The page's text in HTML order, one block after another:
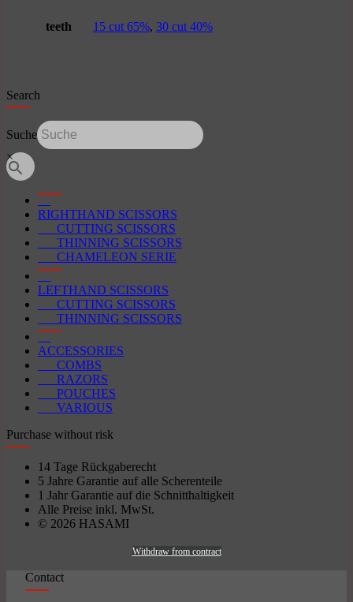
teeth 15 cut 65%, 30 cut 40%
Search
Suche
×
RIGHTHAND SCISSORS
CUTTING SCISSORS
THINNING SCISSORS
CHAMELEON SERIE
LEFTHAND SCISSORS
CUTTING SCISSORS
THINNING SCISSORS
ACCESSORIES
COMBS
RAZORS
POUCHES
VARIOUS
Purchase without risk
14 Tage Rückgaberecht
5 Jahre Garantie auf alle Scherenteile
1 Jahr Garantie auf die Schnitthaltigkeit
Alle Preise inkl. MwSt.
© 2026 HASAMI
Withdraw from contract
Contact